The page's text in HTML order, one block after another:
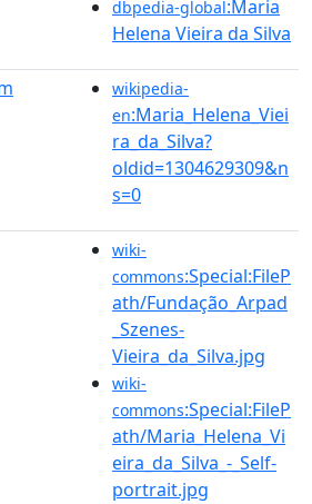
dbpedia-global:Maria
Helena Vieira da Silva
wikipedia-
en:Maria_Helena_Viei
ra_da_Silva?
oldid=1304629309&n
s=0
wiki-
commons:Special:FileP
ath/Fundação_Arpad
_Szenes-
Vieira_da_Silva.jpg
wiki-
commons:Special:FileP
ath/Maria_Helena_Vi
eira_da_Silva_-_Self-
portrait.jpg